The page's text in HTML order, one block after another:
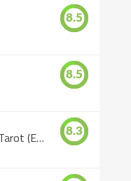
8.5
8.5
Eros: Garden of Love Tarot (Eros Tarot) 8.3